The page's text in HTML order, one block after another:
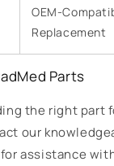
OEM-
Replacement
Parts
the right part
our
for assistance